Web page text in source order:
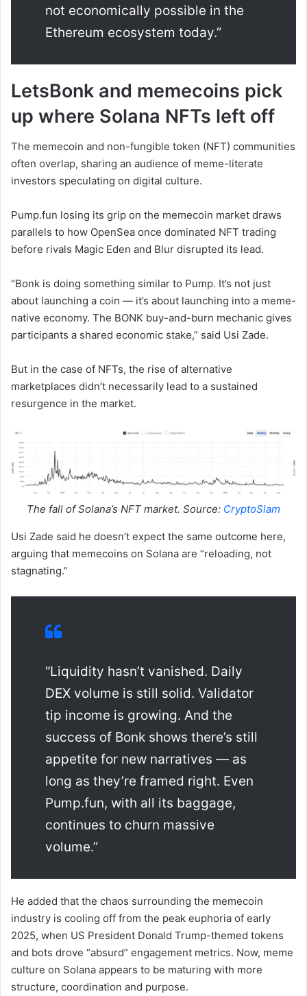
not economically possible in the
Ethereum ecosystem today.”
LetsBonk and memecoins pick
up where Solana NFTs left off
The memecoin and non-fungible token (NFT) communities
often overlap, sharing an audience of meme-literate
investors speculating on digital culture.
Pump.fun losing its grip on the memecoin market draws
parallels to how OpenSea once dominated NFT trading
before rivals Magic Eden and Blur disrupted its lead.
“Bonk is doing something similar to Pump. It’s not just
about launching a coin — it’s about launching into a meme-
native economy. The BONK buy-and-burn mechanic gives
participants a shared economic stake,” said Usi Zade.
But in the case of NFTs, the rise of alternative
marketplaces didn’t necessarily lead to a sustained
resurgence in the market.
The fall of Solana’s NFT market. Source: CryptoSlam
Usi Zade said he doesn’t expect the same outcome here,
arguing that memecoins on Solana are “reloading, not
stagnating.”
“Liquidity hasn’t vanished. Daily
DEX volume is still solid. Validator
tip income is growing. And the
success of Bonk shows there’s still
appetite for new narratives — as
long as they’re framed right. Even
Pump.fun, with all its baggage,
continues to churn massive
volume.”
He added that the chaos surrounding the memecoin
industry is cooling off from the peak euphoria of early
2025, when US President Donald Trump-themed tokens
and bots drove “absurd” engagement metrics. Now, meme
culture on Solana appears to be maturing with more
structure, coordination and purpose.